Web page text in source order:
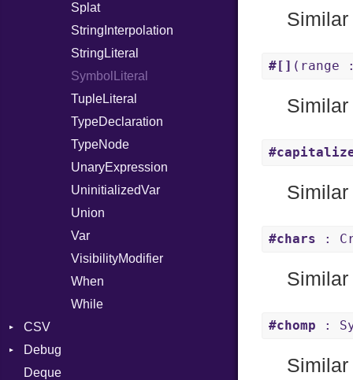
Splat
StringInterpolation
StringLiteral
SymbolLiteral
TupleLiteral
TypeDeclaration
TypeNode
UnaryExpression
UninitializedVar
Union
Var
VisibilityModifier
When
While
CSV
Builder
Error
Debug
DWARF
Deque
#[] (range
#chars :
#chomp :